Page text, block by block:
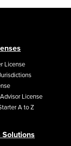
License
License
A to Z
Solutions